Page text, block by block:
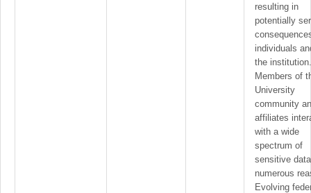
resulting in
potentially
individuals
the institution.
Members of
University
community
affiliates
with a wide
spectrum of
sensitive
numerous
Evolving